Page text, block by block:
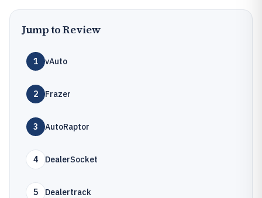
Jump to Review
1 vAuto
2 Frazer
3 AutoRaptor
4 DealerSocket
5 Dealertrack